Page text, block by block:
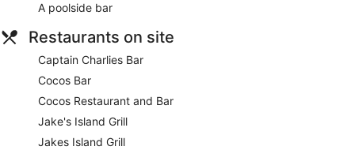
A poolside bar
Restaurants on site
Captain Charlies Bar
Cocos Bar
Cocos Restaurant and Bar
Jake's Island Grill
Jakes Island Grill